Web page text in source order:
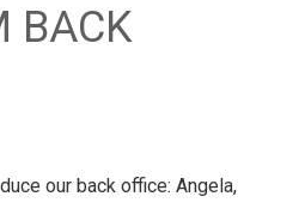
BACK
our back office: Angela,